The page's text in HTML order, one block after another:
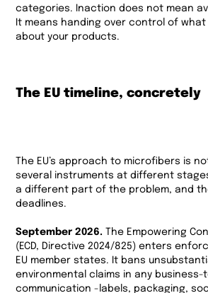
categories. Inaction does not mean
It means handing over control of
about your products.
The EU timeline, concretely
The EU’s approach to microfibers is
several instruments at different
a different part of the problem, and
deadlines.
September 2026. The Empowering
(ECD, Directive 2024/825) enters
EU member states. It bans
environmental claims in any
communication -labels, packaging,